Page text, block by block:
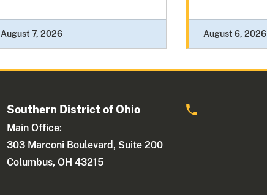
August 7, 2026 August 6, 2026
Southern District of Ohio
Main Office:
303 Marconi Boulevard, Suite 200
Columbus, OH 43215